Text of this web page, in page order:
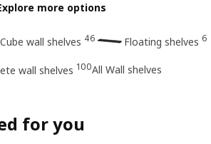
more options
Cube wall shelves 46 Floating shelves 6
wall shelves 100All Wall shelves
for you